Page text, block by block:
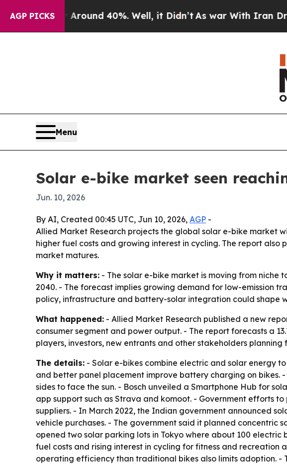
AGP PICKS
Floor Around 40%. Well, it Didn’tAs war With Iran Drove oil
Menu
Solar e-bike market seen
Jun. 10, 2026
By AI, Created 00:45 UTC, Jun 10, 2026, AGP -
Allied Market Research projects the global solar e-bike market
higher fuel costs and growing interest in cycling. The report also
market matures.
Why it matters: - The solar e-bike market is moving from niche
2040. - The forecast implies growing demand for low-emission
policy, infrastructure and battery-solar integration could shape
What happened: - Allied Market Research published a new
consumer segment and power output. - The report forecasts a
players, investors, new entrants and other stakeholders
The details: - Solar e-bikes combine electric and solar energy
and better panel placement improve battery charging on bikes.
sides to face the sun. - Bosch unveiled a Smartphone Hub for
app support such as Strava and komoot. - Government efforts
suppliers. - In March 2022, the Indian government announced
vehicle purchases. - The government said it planned concentric
opened two solar parking lots in Tokyo where about 100
fuel costs and rising interest in cycling for fitness and
operating efficiency than traditional bikes also limits adoption.